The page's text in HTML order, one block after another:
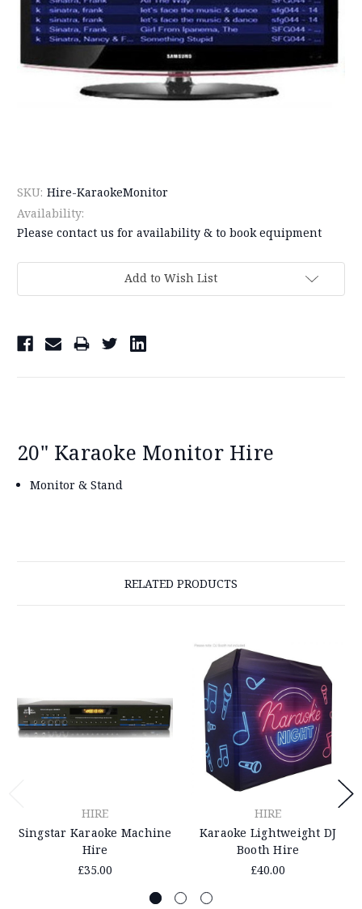
SKU: Hire-KaraokeMonitor
Availability:
Please contact us for availability & to book equipment
Add to Wish List
20" Karaoke Monitor Hire
Monitor & Stand
RELATED PRODUCTS
HIRE
Singstar Karaoke Machine
Hire
£35.00
HIRE
Karaoke Lightweight DJ
Booth Hire
£40.00